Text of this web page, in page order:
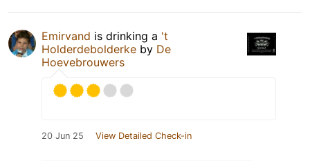
Emirvand is drinking a 't
Holderdebolderke by De
Hoevebrouwers
20 Jun 25 View Detailed Check-in